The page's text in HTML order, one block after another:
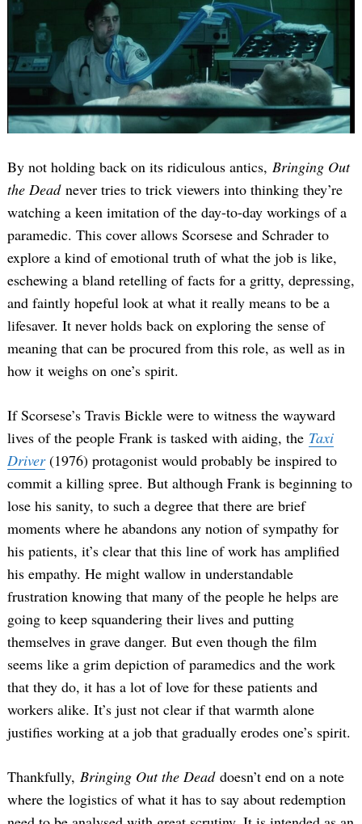
By not holding back on its ridiculous antics, Bringing Out
the Deadnever tries to trick viewers into thinking they’re
watching a keen imitation of the day-to-day workings of a
paramedic. This cover allows Scorsese and Schrader to
explore a kind of emotional truth of what the job is like,
eschewing a bland retelling of facts for a gritty, depressing,
and faintly hopeful look at what it really means to be a
lifesaver. It never holds back on exploring the sense of
meaning that can be procured from this role, as well as in
how it weighs on one’s spirit.
If Scorsese’s Travis Bickle were to witness the wayward
lives of the people Frank is tasked with aiding, the Taxi
Driver(1976) protagonist would probably be inspired to
commit a killing spree. But although Frank is beginning to
lose his sanity, to such a degree that there are brief
moments where he abandons any notion of sympathy for
his patients, it’s clear that this line of work has amplified
his empathy. He might wallow in understandable
frustration knowing that many of the people he helps are
going to keep squandering their lives and putting
themselves in grave danger. But even though the film
seems like a grim depiction of paramedics and the work
that they do, it has a lot of love for these patients and
workers alike. It’s just not clear if that warmth alone
justifies working at a job that gradually erodes one’s spirit.
Thankfully, Bringing Out the Deaddoesn’t end on a note
where the logistics of what it has to say about redemption